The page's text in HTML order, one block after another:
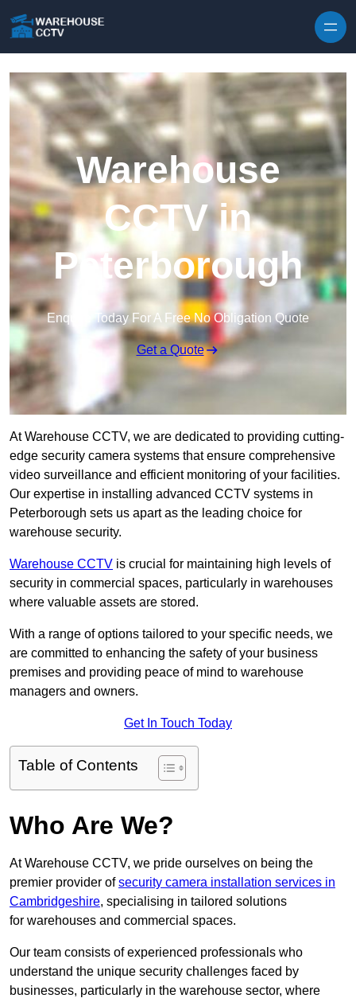
Warehouse
CCTV in
Peterborough
Enquire Today For A Free No Obligation Quote
Get a Quote
At Warehouse CCTV, we are dedicated to providing cutting-
edge security camera systems that ensure comprehensive
video surveillance and efficient monitoring of your facilities.
Our expertise in installing advanced CCTV systems in
Peterborough sets us apart as the leading choice for
warehouse security.
Warehouse CCTV is crucial for maintaining high levels of
security in commercial spaces, particularly in warehouses
where valuable assets are stored.
With a range of options tailored to your specific needs, we
are committed to enhancing the safety of your business
premises and providing peace of mind to warehouse
managers and owners.
Get In Touch Today
Table of Contents
Who Are We?
At Warehouse CCTV, we pride ourselves on being the
premier provider ofsecurity camera installation services in
Cambridgeshire, specialising in tailored solutions
for warehouses and commercial spaces.
Our team consists of experienced professionals who
understand the unique security challenges faced by
businesses, particularly in the warehouse sector, where